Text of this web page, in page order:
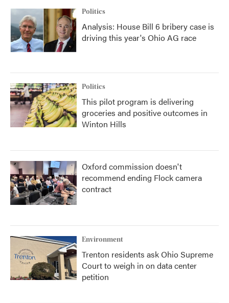
Politics
Analysis: House Bill 6 bribery case is
driving this year's Ohio AG race
Politics
This pilot program is delivering
groceries and positive outcomes in
Winton Hills
Oxford commission doesn't
recommend ending Flock camera
contract
Environment
Trenton residents ask Ohio Supreme
Court to weigh in on data center
petition